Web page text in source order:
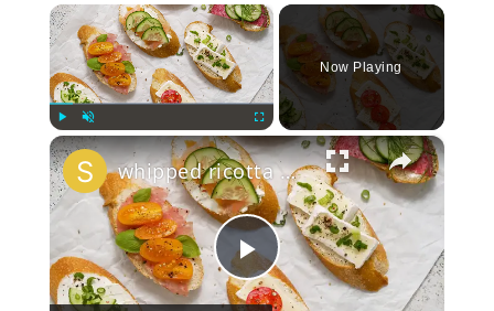
×
PlayUnmute Fullscreen
Now Playing
×
Play
whipped ricotta honey crostini platter